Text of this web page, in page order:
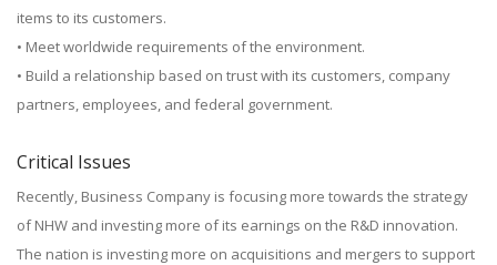
items to its customers.
• Meet worldwide requirements of the environment.
• Build a relationship based on trust with its customers, company
partners, employees, and federal government.
Critical Issues
Recently, Business Company is focusing more towards the strategy
of NHW and investing more of its earnings on the R&D innovation.
The nation is investing more on acquisitions and mergers to support